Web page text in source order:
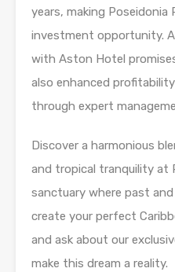
years, making Poseidonia
investment opportunity.
with Aston Hotel
also enhanced
through expert
Discover a harmonious
and tropical tranquility at
sanctuary where past
create your perfect
and ask about our
make this dream a reality.